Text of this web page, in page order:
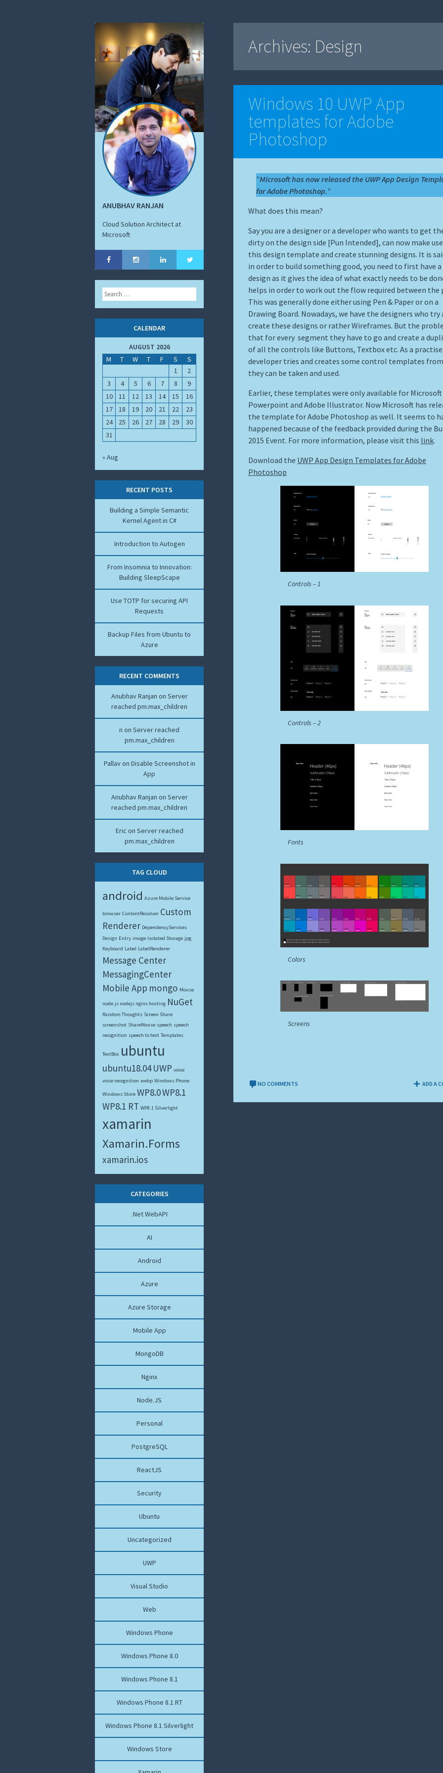
ANUBHAV RANJAN
Cloud Solution Architect at
Microsoft
Archives: Design
Windows 10 UWP App
templates for Adobe
Photoshop
Microsoft has now released the UWP App Design
for Adobe Photoshop.
What does this mean?
Say you are a designer or a developer who wants to get
dirty on the design side [Pun Intended], can now make
this design template and create stunning designs. It is
in order to build something good, you need to first have
design as it gives the idea of what exactly needs to be
helps in order to work out the flow required between the
This was generally done either using Pen & Paper or on a
Drawing Board. Nowadays, we have the designers who try
create these designs or rather Wireframes. But the
that for every segment they have to go and create a
of all the controls like Buttons, Textbox etc. As a
developer tries and creates some control templates
they can be taken and used.
Earlier, these templates were only available for Microsoft
Powerpoint and Adobe Illustrator. Now Microsoft has
the template for Adobe Photoshop as well. It seems to
happened because of the feedback provided during the
2015 Event. For more information, please visit this link.
Download the UWP App Design Templates for Adobe
Photoshop
Controls – 1
Controls – 2
Fonts
Colors
Screens
NO COMMENTS ADD A
Search
CALENDAR
AUGUST 2026
M
T W T F S
S
1
2
3
4 5 6 7 8
9
10
11 12 13 14 15
16
17
18 19 20 21 22
23
24
25 26 27 28 29
30
31
« Aug
RECENT POSTS
Building a Simple Semantic
Kernel Agent in C#
Introduction to Autogen
From Insomnia to Innovation:
Building SleepScape
Use TOTP for securing API
Requests
Backup Files from Ubuntu to
Azure
RECENT COMMENTS
Anubhav Ranjan on Server
reached pm.max_children
n on Server reached
pm.max_children
Pallavon Disable Screenshot in
App
Anubhav Ranjan on Server
reached pm.max_children
Eric on Server reached
pm.max_children
TAG CLOUD
android Azure Mobile Service
browser ContentResolver Custom
Renderer DependencyServices
Design Entry image Isolated Storage jpg
Keyboard Label LabelRenderer
Message Center
MessagingCenter
Mobile App mongo Mouse
node.js nodejs nginx hosting NuGet
Random Thoughts Screen Share
screenshot ShareMouse speech speech
recognition speech to text Templates
TextBox ubuntu
ubuntu18.04 UWP voice
voice recognition webp Windows Phone
Windows Store WP8.0WP8.1
WP8.1 RT WP8.1 Silverlight
xamarin
Xamarin.Forms
xamarin.ios
CATEGORIES
.Net WebAPI
AI
Android
Azure
Azure Storage
Mobile App
MongoDB
Nginx
Node.JS
Personal
PostgreSQL
ReactJS
Security
Ubuntu
Uncategorized
UWP
Visual Studio
Web
Windows Phone
Windows Phone 8.0
Windows Phone 8.1
Windows Phone 8.1 RT
Windows Phone 8.1 Silverlight
Windows Store